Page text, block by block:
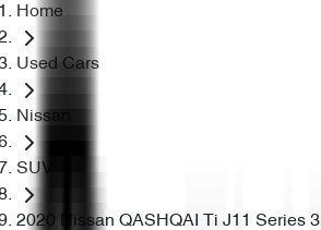
Home
Used Cars
Nissan
SUV
2020 Nissan QASHQAI Ti J11 Series 3